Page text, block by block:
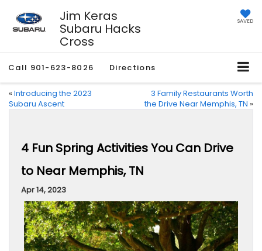
Jim Keras
Subaru Hacks
Cross
SAVED
Call 901-623-8026 Directions
« Introducing the 2023
Subaru Ascent
3 Family Restaurants Worth
the Drive Near Memphis, TN »
4 Fun Spring Activities You Can Drive
to Near Memphis, TN
Apr 14, 2023